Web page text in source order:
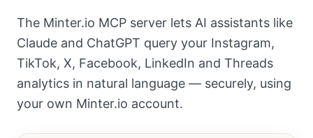
The Minter.io MCP server lets AI assistants like
Claude and ChatGPT query your Instagram,
TikTok, X, Facebook, LinkedIn and Threads
analytics in natural language — securely, using
your own Minter.io account.